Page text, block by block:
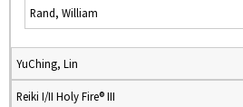
Rand, William
YuChing, Lin
Reiki I/II Holy Fire® III